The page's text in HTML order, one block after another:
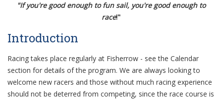
"If you're good enough to fun sail, you're good enough to
race!"
Introduction
Racing takes place regularly at Fisherrow - see the Calendar
section for details of the program. We are always looking to
welcome new racers and those without much racing experience
should not be deterred from competing, since the race course is